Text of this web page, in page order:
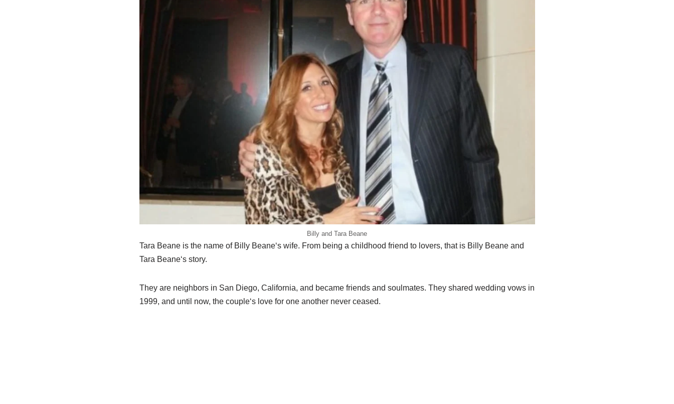
Billy and Tara Beane
Tara Beaneis the name of Billy Beane‘s wife. Frombeing a childhood friend to lovers, that is Billy Beaneand
Tara Beane‘sstory.
They are neighbors in San Diego, California, and became friends and soulmates. They shared wedding vows in
1999, and until now, the couple‘s love for one another never ceased.